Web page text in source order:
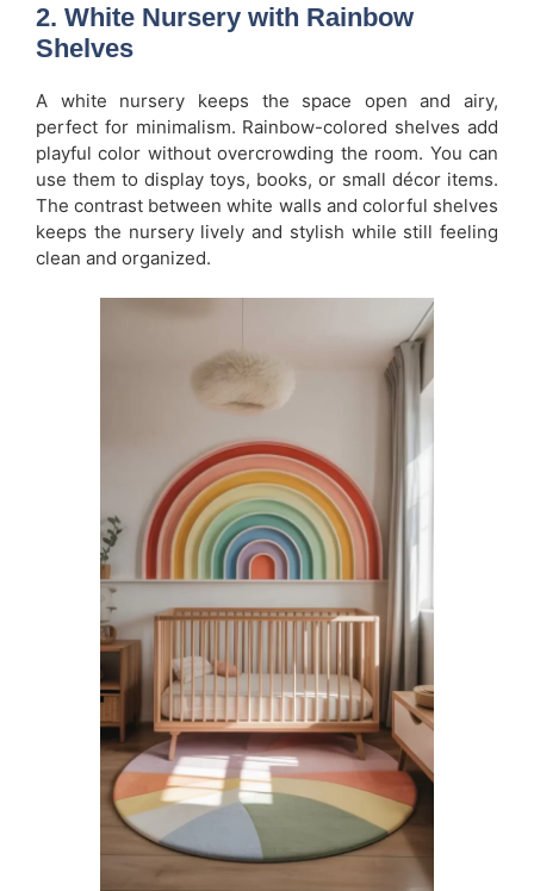
2. White Nursery with Rainbow
Shelves
A white nursery keeps the space open and airy,
perfect for minimalism. Rainbow-colored shelves add
playful color without overcrowding the room. You can
use them to display toys, books, or small décor items.
The contrast between white walls and colorful shelves
keeps the nursery lively and stylish while still feeling
clean and organized.